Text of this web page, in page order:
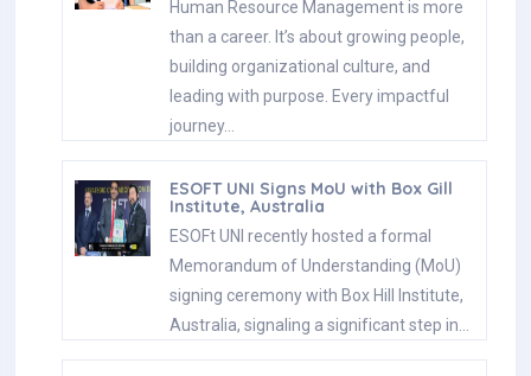
Human Resource Management is more
than a career. It’s about growing people,
building organizational culture, and
leading with purpose. Every impactful
journey…
ESOFT UNI Signs MoU with Box Gill
Institute, Australia
ESOFt UNI recently hosted a formal
Memorandum of Understanding (MoU)
signing ceremony with Box Hill Institute,
Australia, signaling a significant step in…